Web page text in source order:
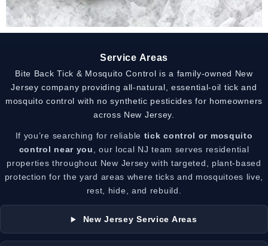
Service Areas
Bite Back Tick & Mosquito Control is a family-owned New
Jersey company providing all-natural, essential-oil tick and
mosquito control with no synthetic pesticides for homeowners
across New Jersey.
If you’re searching for reliable tick control or mosquito
control near you, our local NJ team serves residential
properties throughout New Jersey with targeted, plant-based
protection for the yard areas where ticks and mosquitoes live,
rest, hide, and rebuild.
New Jersey Service Areas